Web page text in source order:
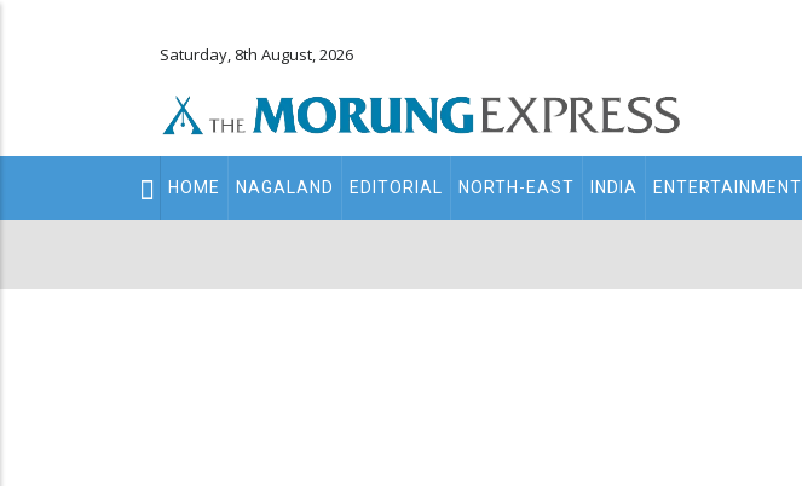
Saturday, 8th August, 2026
Main
navigation
HOME NAGALAND EDITORIAL NORTH-EAST INDIA ENTERTAINMENT